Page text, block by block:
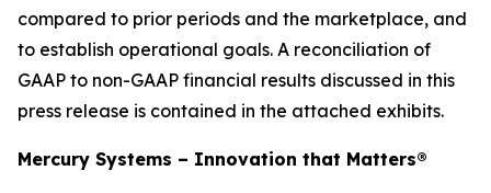
compared to prior periods and the marketplace, and
to establish operational goals. A reconciliation of
GAAP to non-GAAP financial results discussed in this
press release is contained in the attached exhibits.
Mercury Systems – Innovation that Matters®